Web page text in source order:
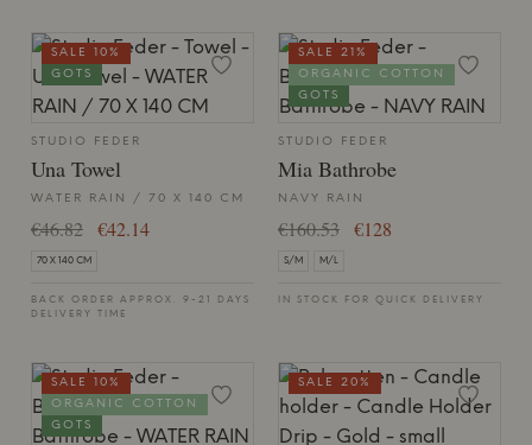
STUDIO FEDER
Una Towel
WATER RAIN / 70 X 140 CM
€46.82 €42.14
70 X 140 CM
BACK ORDER APPROX. 9-21 DAYS
DELIVERY TIME
SALE 10%
GOTS
STUDIO FEDER
Mia Bathrobe
NAVY RAIN
€160.53 €128
S/M M/L
IN STOCK FOR QUICK DELIVERY
SALE 21%
ORGANIC COTTON
GOTS
SALE 10%
ORGANIC COTTON
GOTS
SALE 20%